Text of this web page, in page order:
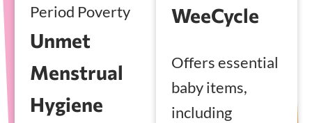
Period Poverty
Unmet
Menstrual
Hygiene
WeeCycle
Offers essential
baby items,
including